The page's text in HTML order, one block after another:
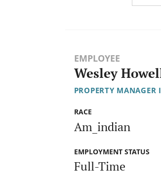
EMPLOYEE
Wesley
PROPERTY MANAGER
RACE
Am_indian
EMPLOYMENT STATUS
Full-Time